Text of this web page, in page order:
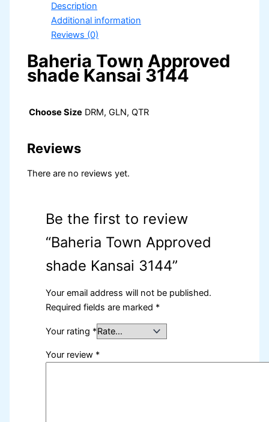
Description
Additional information
Reviews (0)
Baheria Town Approved
shade Kansai 3144
Choose Size DRM, GLN, QTR
Reviews
There are no reviews yet.
Be the first to review
“Baheria Town Approved
shade Kansai 3144”
Your email address will not be published.
Required fields are marked *
Your rating *
Your review *